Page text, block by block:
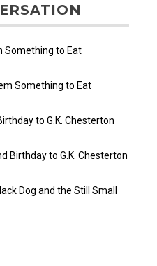
Something to Eat
Something to Eat
to G.K. Chesterton
Birthday to G.K. Chesterton
Dog and the Still Small